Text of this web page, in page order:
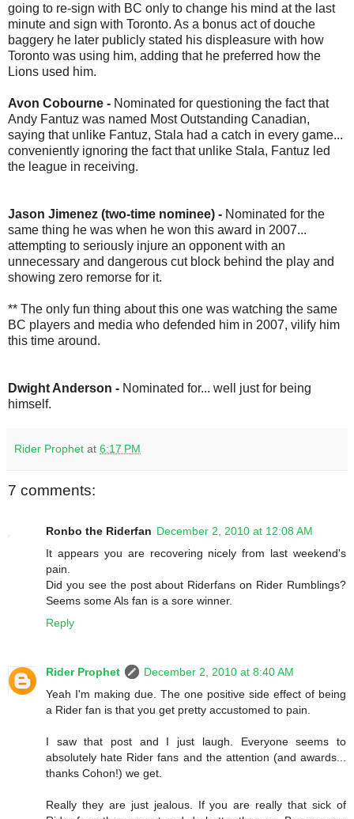
going to re-sign with BC only to change his mind at the last
minute and sign with Toronto. As a bonus act of douche
baggery he later publicly stated his displeasure with how
Toronto was using him, adding that he preferred how the
Lions used him.
Avon Cobourne - Nominated for questioning the fact that
Andy Fantuz was named Most Outstanding Canadian,
saying that unlike Fantuz, Stala had a catch in every game...
conveniently ignoring the fact that unlike Stala, Fantuz led
the league in receiving.
Jason Jimenez (two-time nominee) - Nominated for the
same thing he was when he won this award in 2007...
attempting to seriously injure an opponent with an
unnecessary and dangerous cut block behind the play and
showing zero remorse for it.
** The only fun thing about this one was watching the same
BC players and media who defended him in 2007, vilify him
this time around.
Dwight Anderson - Nominated for... well just for being
himself.
Rider Prophet at 6:17 PM
7 comments:
Ronbo the Riderfan December 2, 2010 at 12:08 AM
It appears you are recovering nicely from last weekend's
pain.
Did you see the post about Riderfans on Rider Rumblings?
Seems some Als fan is a sore winner.
Reply
Rider Prophet
December 2, 2010 at 8:40 AM
Yeah I'm making due. The one positive side effect of being
a Rider fan is that you get pretty accustomed to pain.
I saw that post and I just laugh. Everyone seems to
absolutely hate Rider fans and the attention (and awards...
thanks Cohon!) we get.
Really they are just jealous. If you are really that sick of